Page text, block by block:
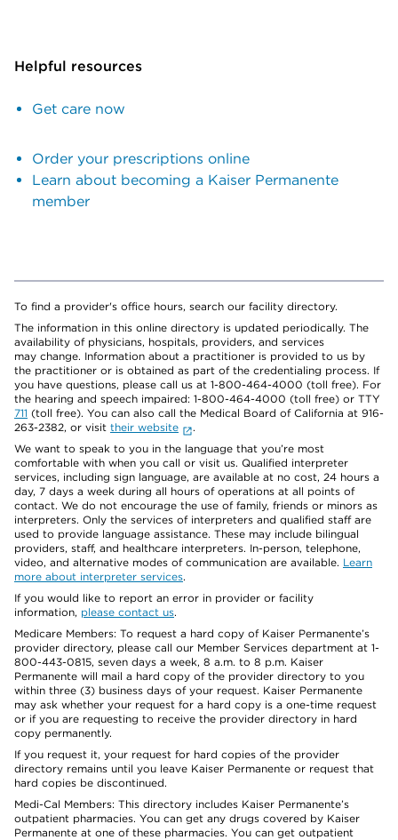
Helpful resources
Get care now
Order your prescriptions online
Learn about becoming a Kaiser Permanente
member
To find a provider's office hours, search our facility directory.
The information in this online directory is updated periodically. The
availability of physicians, hospitals, providers, and services
may change. Information about a practitioner is provided to us by
the practitioner or is obtained as part of the credentialing process. If
you have questions, please call us at 1-800-464-4000 (toll free). For
the hearing and speech impaired: 1-800-464-4000 (toll free) or TTY
711 (toll free). You can also call the Medical Board of California at 916-
263-2382, or visit their website
.
We want to speak to you in the language that you’re most
comfortable with when you call or visit us. Qualified interpreter
services, including sign language, are available at no cost, 24 hours a
day, 7 days a week during all hours of operations at all points of
contact. We do not encourage the use of family, friends or minors as
interpreters. Only the services of interpreters and qualified staff are
used to provide language assistance. These may include bilingual
providers, staff, and healthcare interpreters. In-person, telephone,
video, and alternative modes of communication are available. Learn
more about interpreter services.
If you would like to report an error in provider or facility
information, please contact us.
Medicare Members: To request a hard copy of Kaiser Permanente’s
provider directory, please call our Member Services department at 1-
800-443-0815, seven days a week, 8 a.m. to 8 p.m. Kaiser
Permanente will mail a hard copy of the provider directory to you
within three (3) business days of your request. Kaiser Permanente
may ask whether your request for a hard copy is a one-time request
or if you are requesting to receive the provider directory in hard
copy permanently.
If you request it, your request for hard copies of the provider
directory remains until you leave Kaiser Permanente or request that
hard copies be discontinued.
Medi-Cal Members: This directory includes Kaiser Permanente’s
outpatient pharmacies. You can get any drugs covered by Kaiser
Permanente at one of these pharmacies. You can get outpatient